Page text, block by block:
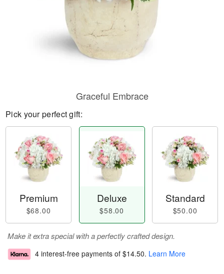
Graceful Embrace
Pick your perfect gift:
Premium
$68.00
Deluxe
$58.00
Standard
$50.00
Make it extra special with a perfectly crafted design.
4 interest-free payments of $14.50. Learn More